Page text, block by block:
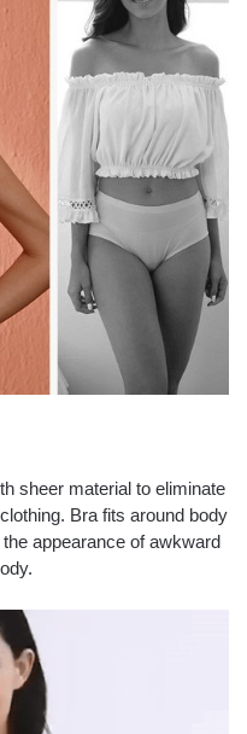
sheer material to eliminate
Bra fits around body
appearance of awkward